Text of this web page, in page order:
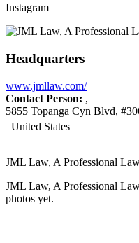
Instagram
Headquarters
www.jmllaw.com/
Contact Person: ,
5855 Topanga Cyn Blvd,
United States
JML Law, A Professional
JML Law, A Professional
photos yet.